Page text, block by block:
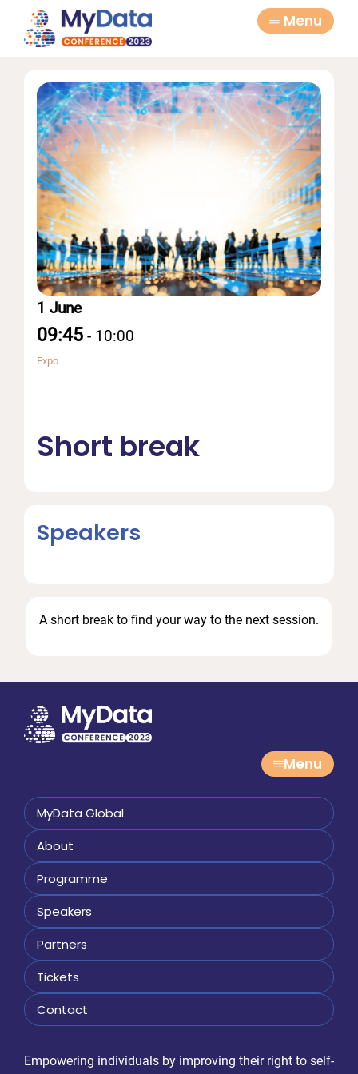
primary
Menu
1 June
09:45 - 10:00
Expo
Short break
A short break to find your way to the next session.
Speakers
Menu
MyData Global
About
Programme
Speakers
Partners
Tickets
Contact
Empowering individuals by improving their right to self-